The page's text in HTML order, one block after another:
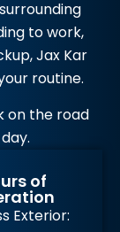
to work,
Jax Kar
routine.
on the road
of
Exterior: